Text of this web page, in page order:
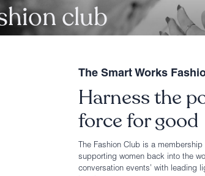
club
The Smart Works
Harness the
force for good
The Fashion Club is a
supporting women back into the
conversation events’ with leading